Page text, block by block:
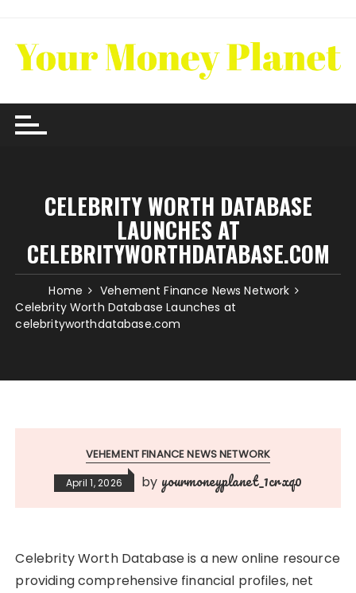
content
CELEBRITY WORTH DATABASE
LAUNCHES AT
CELEBRITYWORTHDATABASE.COM
Home
Vehement Finance News Network
Celebrity Worth Database Launches at
celebrityworthdatabase.com
VEHEMENT FINANCE NEWS NETWORK
April 1, 2026 by yourmoneyplanet_1crxq0
Celebrity Worth Database is a new online resource
providing comprehensive financial profiles, net